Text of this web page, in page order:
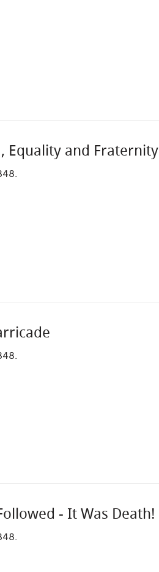
Equality and Fraternity
- It Was Death!